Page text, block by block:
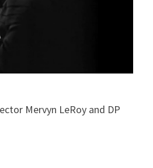
Mervyn LeRoy and DP